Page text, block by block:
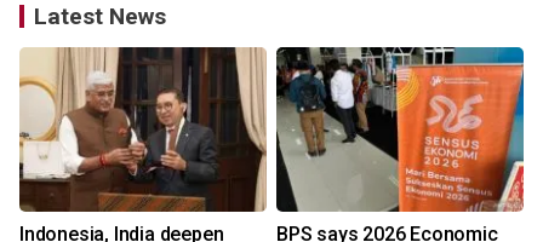
Latest News
Indonesia, India deepen BPS says 2026 Economic